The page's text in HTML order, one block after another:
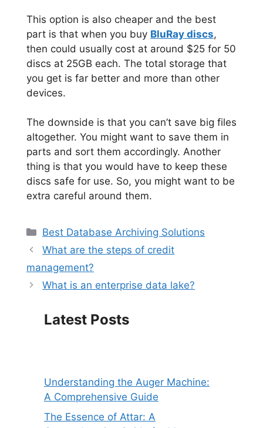
This option is also cheaper and the best
part is that when you buy BluRay discs,
then could usually cost at around $25 for 50
discs at 25GB each. The total storage that
you get is far better and more than other
devices.
The downside is that you can’t save big files
altogether. You might want to save them in
parts and sort them accordingly. Another
thing is that you would have to keep these
discs safe for use. So, you might want to be
extra careful around them.
Categories
Best Database Archiving Solutions
What are the steps of credit
management?
What is an enterprise data lake?
Latest Posts
Understanding the Auger Machine:
A Comprehensive Guide
The Essence of Attar: A